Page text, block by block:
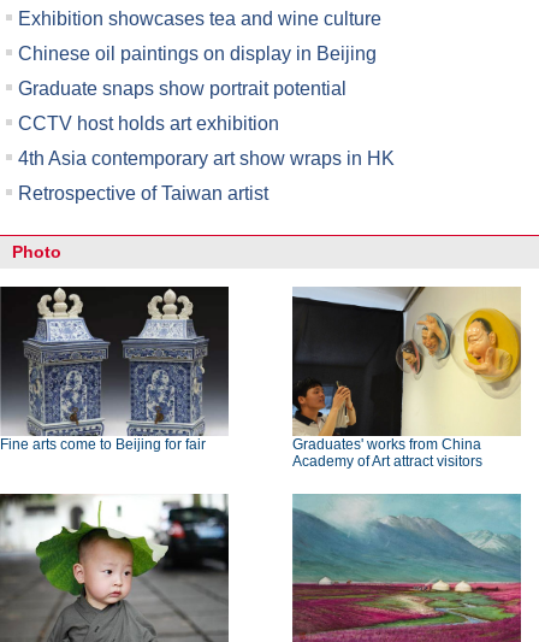
Exhibition showcases tea and wine culture
Chinese oil paintings on display in Beijing
Graduate snaps show portrait potential
CCTV host holds art exhibition
4th Asia contemporary art show wraps in HK
Retrospective of Taiwan artist
Photo
Fine arts come to Beijing for fair
Graduates' works from China
Academy of Art attract visitors